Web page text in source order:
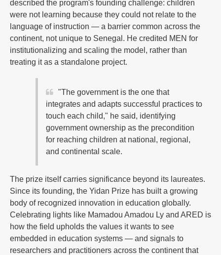
described the program's founding challenge: children
were not learning because they could not relate to the
language of instruction — a barrier common across the
continent, not unique to Senegal. He credited MEN for
institutionalizing and scaling the model, rather than
treating it as a standalone project.
"The government is the one that
integrates and adapts successful practices to
touch each child," he said, identifying
government ownership as the precondition
for reaching children at national, regional,
and continental scale.
The prize itself carries significance beyond its laureates.
Since its founding, the Yidan Prize has built a growing
body of recognized innovation in education globally.
Celebrating lights like Mamadou Amadou Ly and ARED is
how the field upholds the values it wants to see
embedded in education systems — and signals to
researchers and practitioners across the continent that